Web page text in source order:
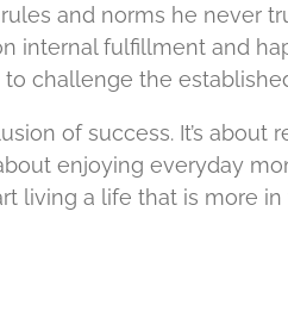
and norms he never
fulfillment and
challenge the
of success. It’s about
enjoying everyday
living a life that is more